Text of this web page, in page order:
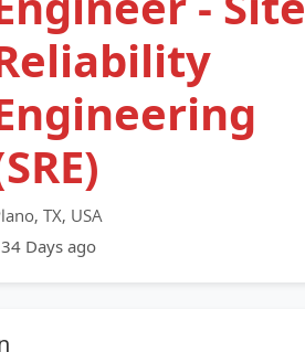
TX, USA
Days ago